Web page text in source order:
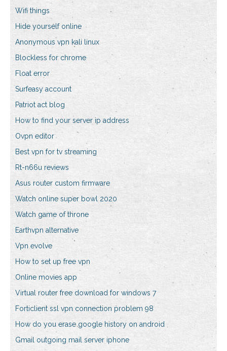
Wifi things
Hide yourself online
Anonymous vpn kali linux
Blockless for chrome
Float error
Surfeasy account
Patriot act blog
How to find your server ip address
Ovpn editor
Best vpn for tv streaming
Rt-n66u reviews
Asus router custom firmware
Watch online super bowl 2020
Watch game of throne
Earthvpn alternative
Vpn evolve
How to set up free vpn
Online movies app
Virtual router free download for windows 7
Forticlient ssl vpn connection problem 98
How do you erase google history on android
Gmail outgoing mail server iphone